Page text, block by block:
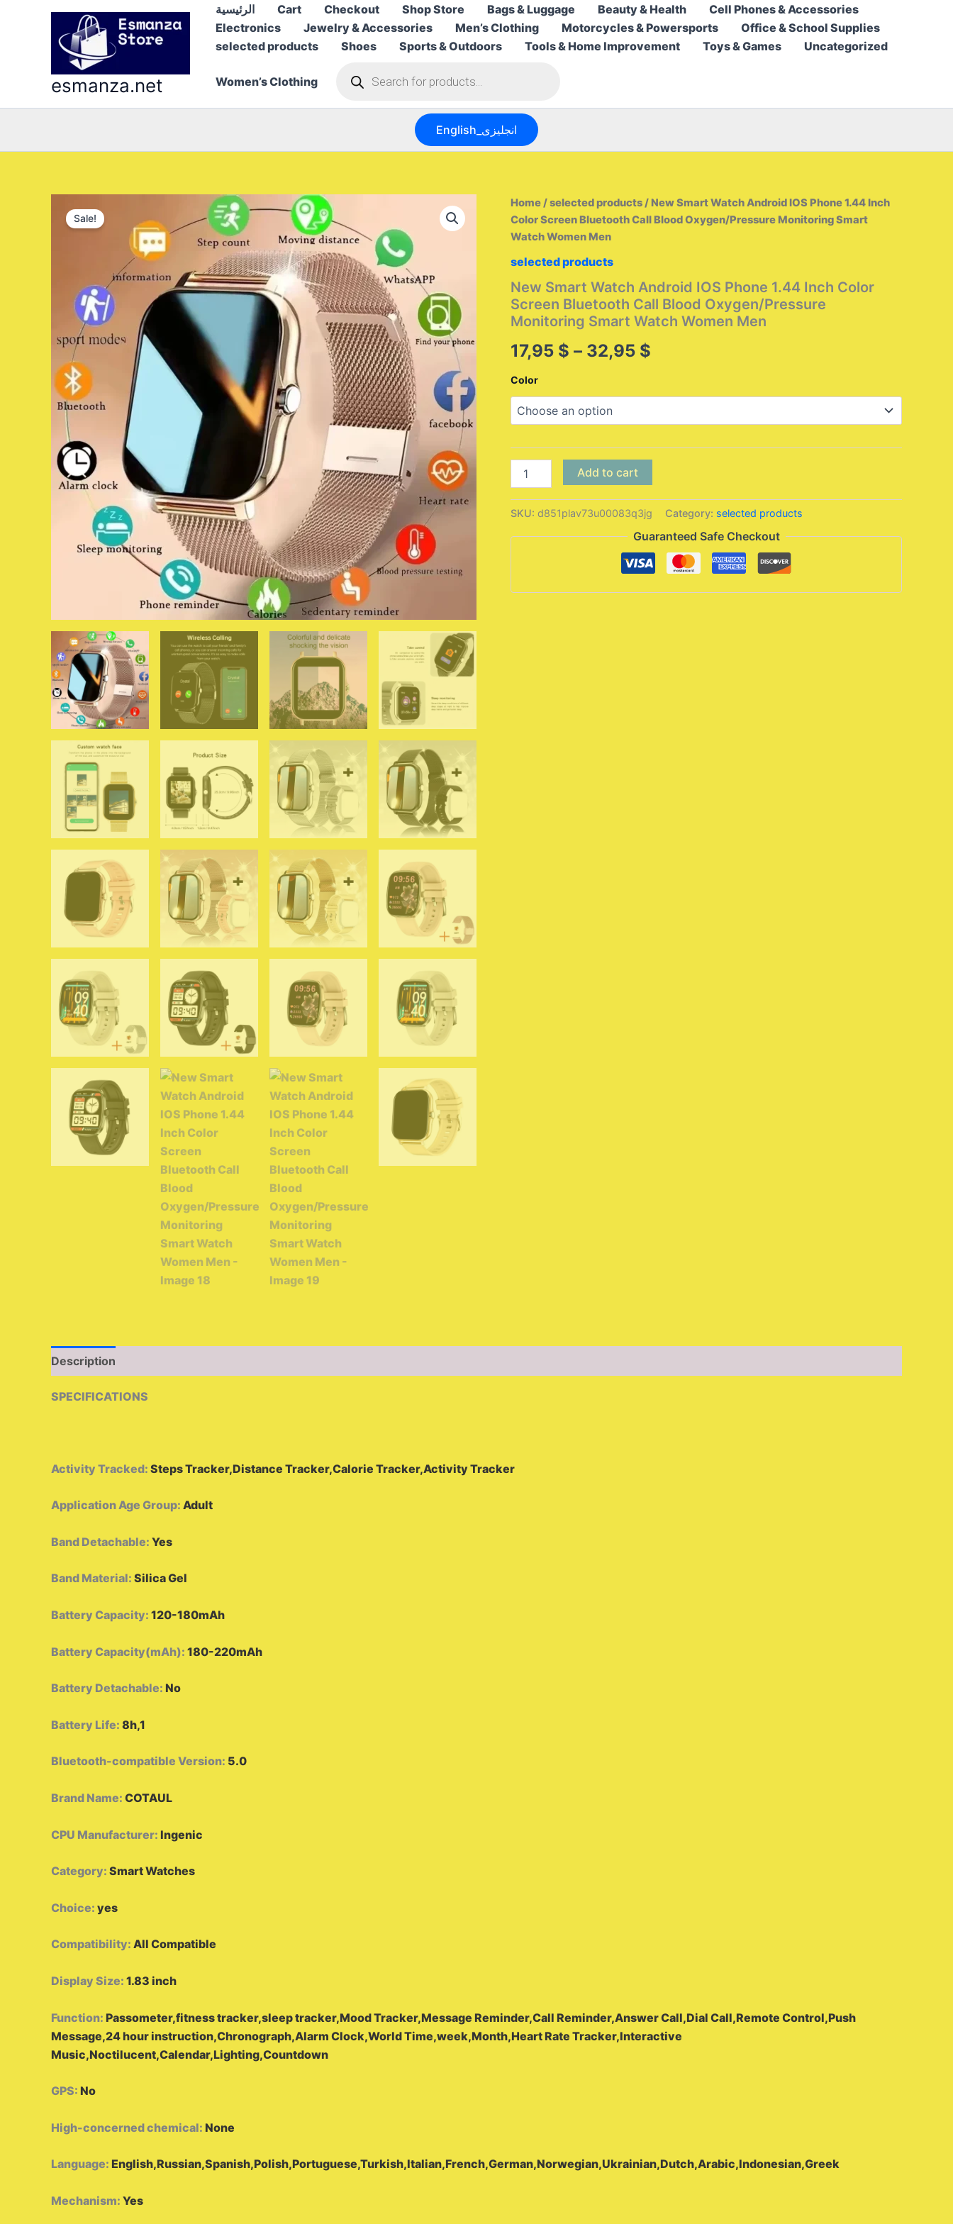
esmanza.net
الرئيسية Cart Checkout Shop Store Bags & Luggage Beauty & Health
Cell Phones & Accessories
Electronics
Jewelry & Accessories Men’s Clothing Motorcycles & Powersports
Office & School Supplies
selected products
Shoes Sports & Outdoors Tools & Home Improvement Toys & Games Uncategorized
Women’s Clothing
search
English_انجليزى
Sale!
Home/selected products/ New Smart Watch Android IOS Phone 1.44 Inch
Color Screen Bluetooth Call Blood Oxygen/Pressure Monitoring Smart
Watch Women Men
selected products
New Smart Watch Android IOS Phone 1.44 Inch Color
Screen Bluetooth Call Blood Oxygen/Pressure
Monitoring Smart Watch Women Men
17,95 $ – 32,95 $
32,95 $
Color
Smart
Android
Phone
Screen
Add to cart
SKU: d851plav73u00083q3jg Category: selected products
Guaranteed Safe Checkout
Description
SPECIFICATIONS
Activity Tracked: Steps Tracker,Distance Tracker,Calorie Tracker,Activity Tracker
Application Age Group: Adult
Band Detachable: Yes
Band Material: Silica Gel
Battery Capacity: 120-180mAh
Battery Capacity(mAh): 180-220mAh
Battery Detachable: No
Battery Life: 8h,1
Bluetooth-compatible Version: 5.0
Brand Name: COTAUL
CPU Manufacturer: Ingenic
Category: Smart Watches
Choice: yes
Compatibility: All Compatible
Display Size: 1.83 inch
Function: Passometer,fitness tracker,sleep tracker,Mood Tracker,Message Reminder,Call Reminder,Answer Call,Dial Call,Remote Control,Push
Message,24 hour instruction,Chronograph,Alarm Clock,World Time,week,Month,Heart Rate Tracker,Interactive
Music,Noctilucent,Calendar,Lighting,Countdown
GPS: No
High-concerned chemical: None
Language: English,Russian,Spanish,Polish,Portuguese,Turkish,Italian,French,German,Norwegian,Ukrainian,Dutch,Arabic,Indonesian,Greek
Mechanism: Yes
17,95 $
through
32,95 $